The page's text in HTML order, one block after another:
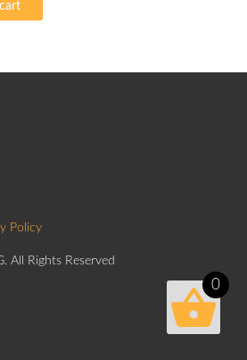
Policy
All Rights Reserved
0